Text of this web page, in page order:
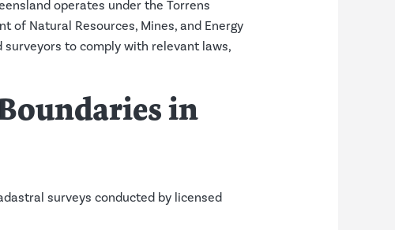
operates under the Torrens
of Natural Resources, Mines, and Energy
surveyors to comply with relevant laws,
in
surveys conducted by licensed